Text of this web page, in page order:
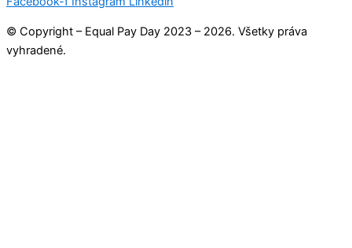
© Copyright – Equal Pay Day 2023 – 2026. Všetky práva
vyhradené.